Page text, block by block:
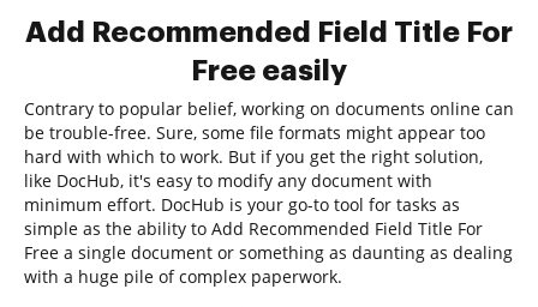
Add Recommended Field Title For
Free easily
Contrary to popular belief, working on documents online can
be trouble-free. Sure, some file formats might appear too
hard with which to work. But if you get the right solution,
like DocHub, it's easy to modify any document with
minimum effort. DocHub is your go-to tool for tasks as
simple as the ability to Add Recommended Field Title For
Free a single document or something as daunting as dealing
with a huge pile of complex paperwork.